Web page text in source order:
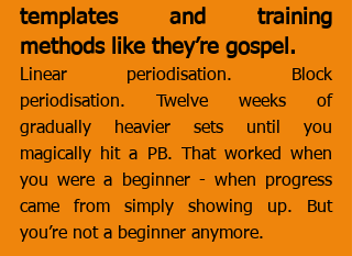
templates and training
methods like they’re gospel.
Linear periodisation. Block
periodisation. Twelve weeks of
gradually heavier sets until you
magically hit a PB. That worked when
you were a beginner - when progress
came from simply showing up. But
you’re not a beginner anymore.